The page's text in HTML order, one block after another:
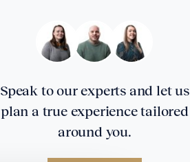
Speak to our experts and let us
plan a true experience tailored
around you.